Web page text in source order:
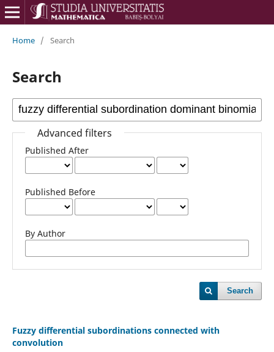
Home / Search
Search
Advanced filters
Published After
Published Before
By Author
Search
Fuzzy differential subordinations connected with
convolution